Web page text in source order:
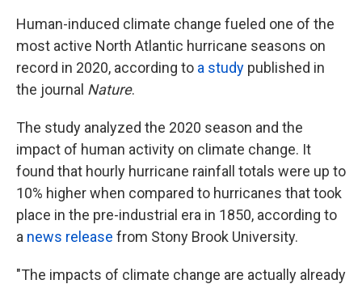
Human-induced climate change fueled one of the
most active North Atlantic hurricane seasons on
record in 2020, according to a study published in
the journal Nature.
The study analyzed the 2020 season and the
impact of human activity on climate change. It
found that hourly hurricane rainfall totals were up to
10% higher when compared to hurricanes that took
place in the pre-industrial era in 1850, according to
a news release from Stony Brook University.
"The impacts of climate change are actually already